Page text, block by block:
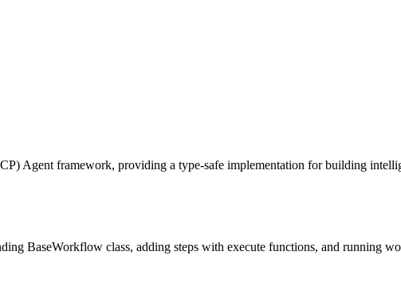
Agent framework, providing a type-safe implementation for building
BaseWorkflow class, adding steps with execute functions, and running